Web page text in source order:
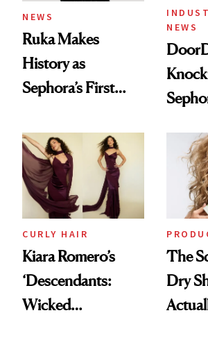
NEWS
Ruka Makes
History as
Sephora’s First
Extensions Brand
NEWS
CURLY HAIR
Kiara Romero’s
‘Descendants:
Wicked
The
Dry